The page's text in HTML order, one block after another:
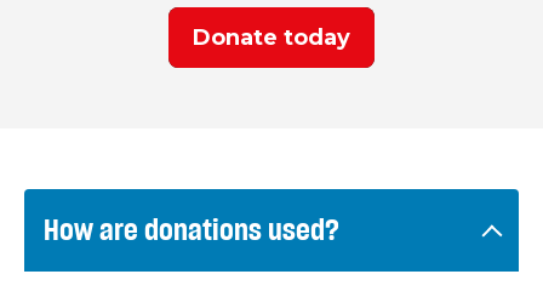
Donate today
How are donations used?